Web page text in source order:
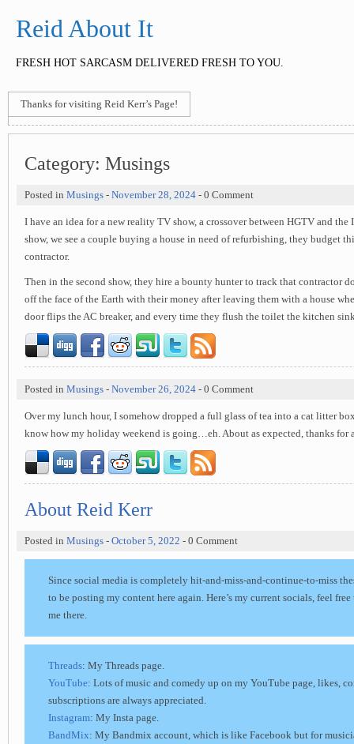
Reid About It
FRESH HOT SARCASM DELIVERED FRESH TO YOU.
Thanks for visiting Reid Kerr’s Page!
Category: Musings
Posted in Musings - November 28, 2024 - 0 Comment
I have an idea for a new reality TV show, a crossover between HGTV and
show, we see a couple buying a house in need of refurbishing, they budget
contractor.
Then in the second show, they hire a bounty hunter to track that contractor
off the face of the Earth with their money after leaving them with a house
door flips the AC breaker, and every time they flush the toilet the kitchen
Posted in Musings - November 26, 2024 - 0 Comment
Over my lunch hour, I somehow dropped a full glass of tea into a cat litter
know how my holiday weekend is going…eh. About as expected, thanks for
About Reid Kerr
Posted in Musings - October 5, 2022 - 0 Comment
Since social media is completely hit-and-miss-and-continue-to-miss
to be posting my content here again. Here’s my current socials, feel
me there.
Threads: My Threads page.
YouTube: Lots of music and comedy up on my YouTube page, likes,
subscriptions are always appreciated.
Instagram: My Insta page.
BandMix: My Bandmix account, which is like Facebook but for